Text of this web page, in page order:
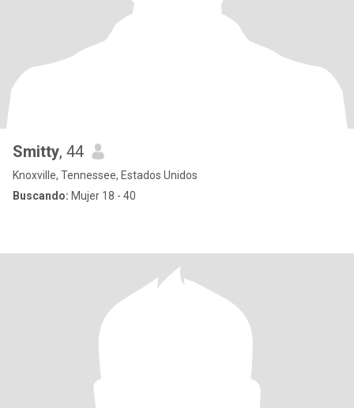
Smitty, 44
Knoxville, Tennessee, Estados Unidos
Buscando: Mujer 18 - 40